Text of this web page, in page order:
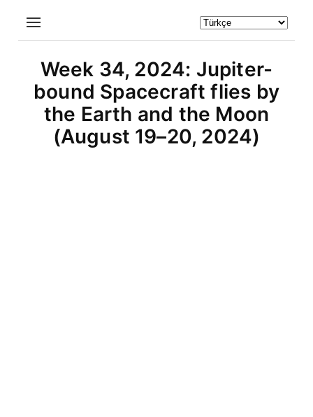
Week 34, 2024: Jupiter-
bound Spacecraft flies by
the Earth and the Moon
(August 19–20, 2024)